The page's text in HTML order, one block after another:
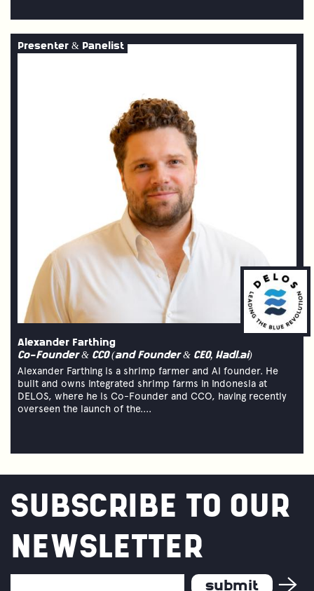
Alexander Farthing
Co-Founder & CCO (and Founder & CEO, Hadl.ai)
Alexander Farthing is a shrimp farmer and AI founder. He
built and owns integrated shrimp farms in Indonesia at
DELOS, where he is Co-Founder and CCO, having recently
overseen the launch of the....
Presenter & Panelist
SUBSCRIBE TO OUR
NEWSLETTER